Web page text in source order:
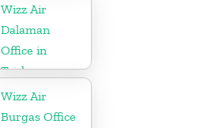
Wizz Air
Dalaman
Office in
Turkey
Wizz Air
Burgas Office